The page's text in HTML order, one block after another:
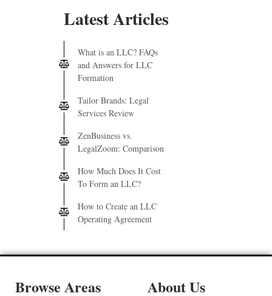
Latest Articles
What is an LLC? FAQs
and Answers for LLC
Formation
Tailor Brands: Legal
Services Review
ZenBusiness vs.
LegalZoom: Comparison
How Much Does It Cost
To Form an LLC?
How to Create an LLC
Operating Agreement
Browse Areas
About Us